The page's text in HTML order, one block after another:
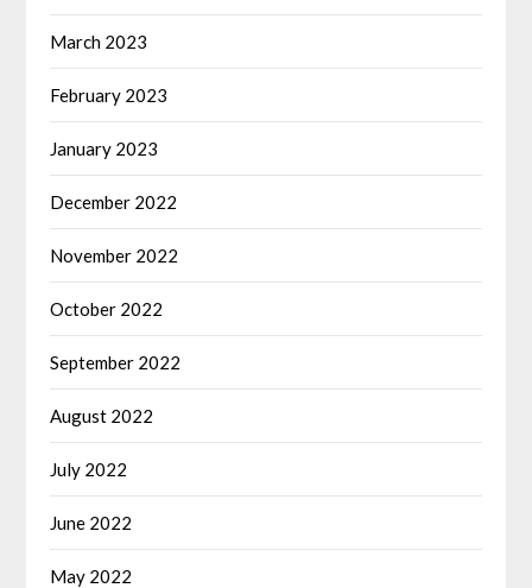
March 2023
February 2023
January 2023
December 2022
November 2022
October 2022
September 2022
August 2022
July 2022
June 2022
May 2022